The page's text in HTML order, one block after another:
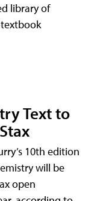
library of
Text to
10th edition
will be
open